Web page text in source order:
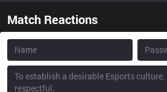
Match Reactions